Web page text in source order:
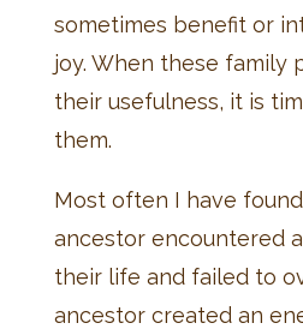
sometimes benefit or
joy. When these family
their usefulness, it is
them.
Most often I have
ancestor encountered
their life and failed to
ancestor created an